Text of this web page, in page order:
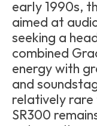
early 1990s,
aimed at
seeking a
combined
energy with
and
relatively
SR300